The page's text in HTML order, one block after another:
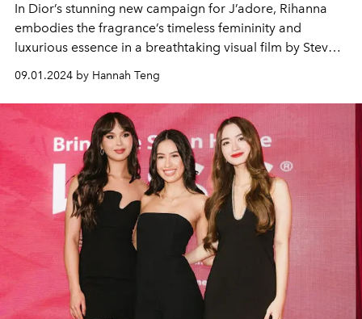
In Dior’s stunning new campaign for J’adore, Rihanna
embodies the fragrance’s timeless femininity and
luxurious essence in a breathtaking visual film by Steven
09.01.2024 by Hannah Teng